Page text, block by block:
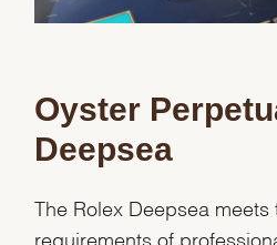
Oyster
Deepsea
The Rolex Deepsea meets
requirements of